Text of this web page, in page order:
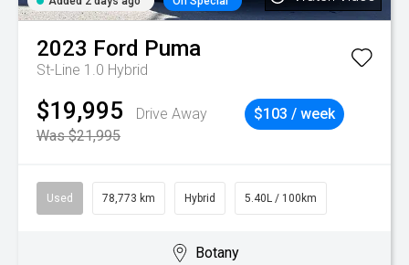
2023 Ford Puma
St-Line 1.0 Hybrid
$19,995
Drive Away
Was $21,995
$103 / week
Used 78,773 km Hybrid 5.40L / 100km
Botany